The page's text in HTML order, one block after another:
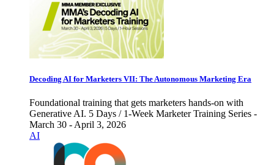
Decoding AI for Marketers VII: The Autonomous Marketing Era
Foundational training that gets marketers hands-on with
Generative AI. 5 Days / 1-Week Marketer Training Series -
March 30 - April 3, 2026
AI